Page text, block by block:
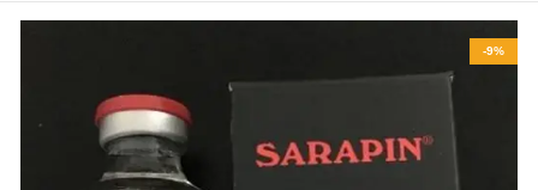
-9%